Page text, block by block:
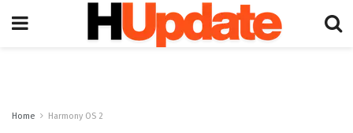
Home Harmony OS 2